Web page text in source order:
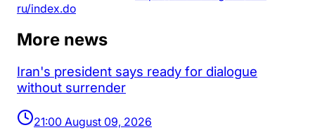
ru/index.do
More news
Iran's president says ready for dialogue
without surrender
21:00 August 09, 2026